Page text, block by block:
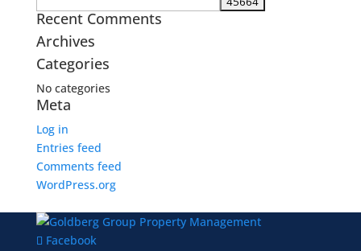
Recent Comments
Archives
Categories
No categories
Meta
Log in
Entries feed
Comments feed
WordPress.org
Facebook